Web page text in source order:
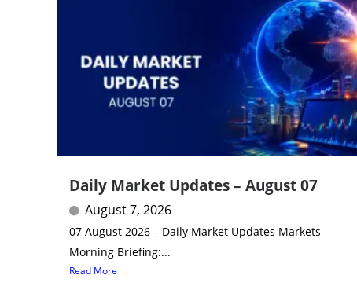
Daily Market Updates – August 07
August 7, 2026
07 August 2026 – Daily Market Updates Markets
Morning Briefing:...
Read More